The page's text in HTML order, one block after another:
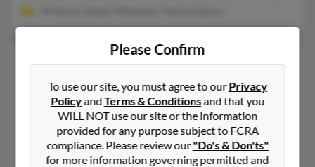
Carol C Wiseman
214-991-XXXX, 972-416-XXXX
Columbia, MD, Navarre, FL
@malvern.com
Ronald Wiseman, April Wiseman, Henry Hause
Please Confirm
To use our site, you must agree to ourPrivacy
PolicyandTerms & Conditionsand that you
WILL NOT use our site or the information
provided for any purpose subject to FCRA
compliance. Please review our"Do's & Don'ts"
for more information governing permitted and